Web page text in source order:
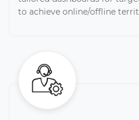
to achieve online/offline